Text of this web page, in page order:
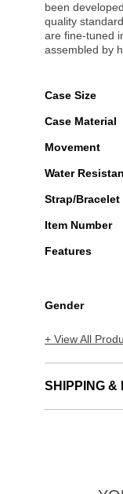
been
quality
are fine-tuned
assembled by
Case Size
Case Material
Movement
Water
Strap/Bracelet
Item Number
Features
Gender
+ View All
SHIPPING &